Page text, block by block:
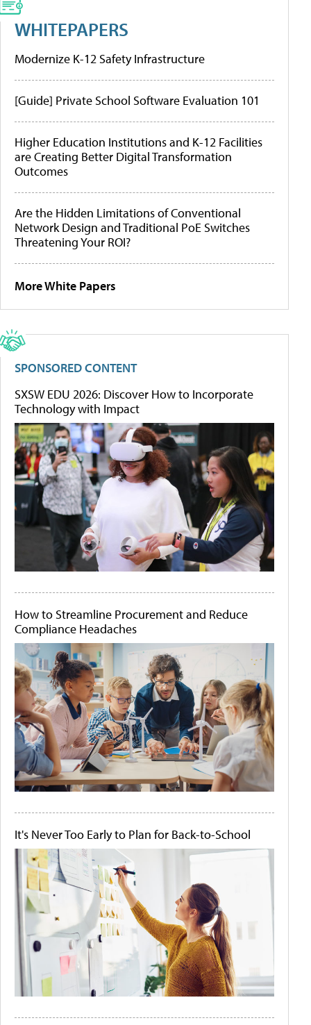
WHITEPAPERS
Modernize K-12 Safety Infrastructure
[Guide] Private School Software Evaluation 101
Higher Education Institutions and K-12 Facilities
are Creating Better Digital Transformation
Outcomes
Are the Hidden Limitations of Conventional
Network Design and Traditional PoE Switches
Threatening Your ROI?
More White Papers
SPONSORED CONTENT
SXSW EDU 2026: Discover How to Incorporate
Technology with Impact
How to Streamline Procurement and Reduce
Compliance Headaches
It's Never Too Early to Plan for Back-to-School